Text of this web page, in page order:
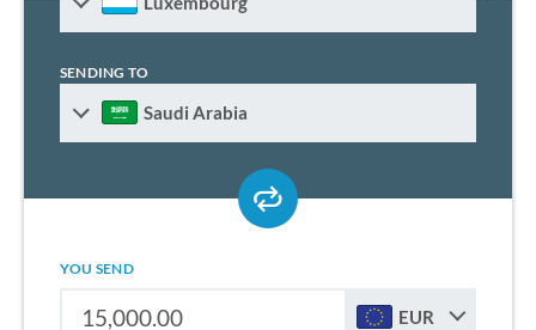
SENDING TO
Saudi Arabia
YOU SEND
EUR